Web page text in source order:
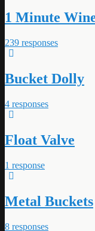
1 Minute
239 responses
Bucket Dolly
4 responses
Float Valve
1 response
Metal Buckets
8 responses